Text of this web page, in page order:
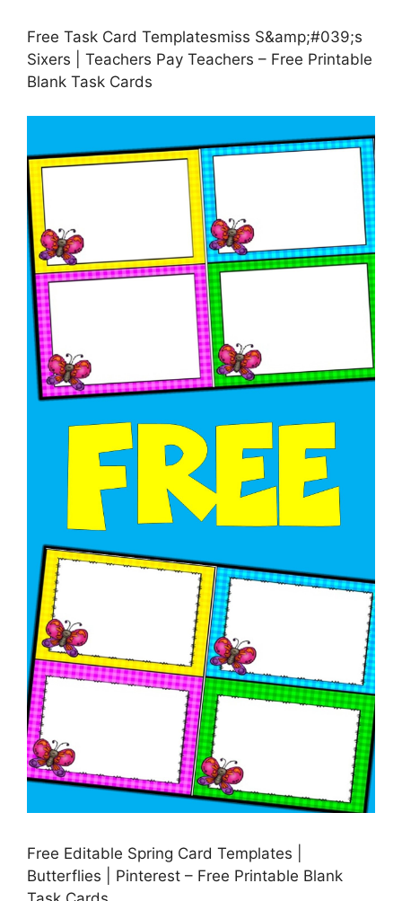
Free Task Card Templatesmiss S&amp;#039;s
Sixers | Teachers Pay Teachers – Free Printable
Blank Task Cards
Free Editable Spring Card Templates |
Butterflies | Pinterest – Free Printable Blank